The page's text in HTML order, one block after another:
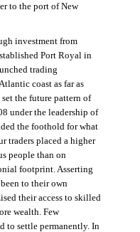
to the port of New
investment from
Port Royal in
trading
coast as far as
the future pattern of
under the leadership of
the foothold for what
traders placed a higher
people than on
footprint. Asserting
to their own
their access to skilled
wealth. Few
to settle permanently. In